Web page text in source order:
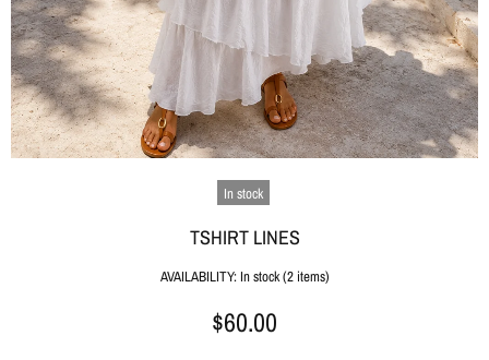
In stock
TSHIRT LINES
AVAILABILITY: In stock (2 items)
$60.00